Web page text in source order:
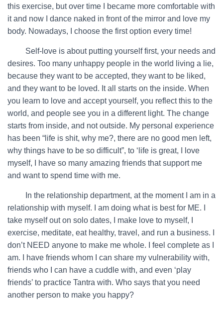
this exercise, but over time I became more comfortable with
it and now I dance naked in front of the mirror and love my
body. Nowadays, I choose the first option every time!
Self-love is about putting yourself first, your needs and
desires. Too many unhappy people in the world living a lie,
because they want to be accepted, they want to be liked,
and they want to be loved. It all starts on the inside. When
you learn to love and accept yourself, you reflect this to the
world, and people see you in a different light. The change
starts from inside, and not outside. My personal experience
has been “life is shit, why me?, there are no good men left,
why things have to be so difficult”, to ‘life is great, I love
myself, I have so many amazing friends that support me
and want to spend time with me.
In the relationship department, at the moment I am in a
relationship with myself. I am doing what is best for ME. I
take myself out on solo dates, I make love to myself, I
exercise, meditate, eat healthy, travel, and run a business. I
don’t NEED anyone to make me whole. I feel complete as I
am. I have friends whom I can share my vulnerability with,
friends who I can have a cuddle with, and even ‘play
friends’ to practice Tantra with. Who says that you need
another person to make you happy?